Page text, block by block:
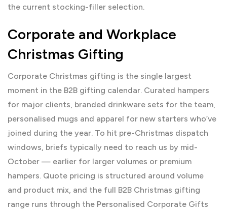
the current stocking-filler selection.
Corporate and Workplace
Christmas Gifting
Corporate Christmas gifting is the single largest
moment in the B2B gifting calendar. Curated hampers
for major clients, branded drinkware sets for the team,
personalised mugs and apparel for new starters who’ve
joined during the year. To hit pre-Christmas dispatch
windows, briefs typically need to reach us by mid-
October — earlier for larger volumes or premium
hampers. Quote pricing is structured around volume
and product mix, and the full B2B Christmas gifting
range runs through the Personalised Corporate Gifts